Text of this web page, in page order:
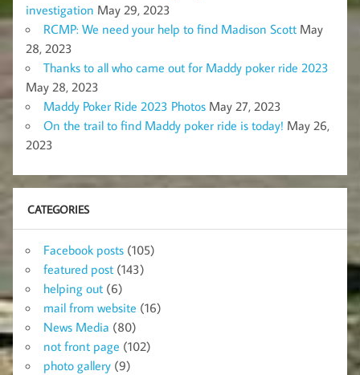
investigation May 29, 2023
RCMP: We need your help to find Madison Scott May
28, 2023
Thanks to all who came out for Maddy poker ride 2023
May 28, 2023
Maddy Poker Ride 2023 Photos May 27, 2023
On the trail to find Maddy poker ride is today! May 26,
2023
CATEGORIES
Facebook posts (105)
featured post (143)
helping out (6)
mail from website (16)
News Media (80)
not front page (102)
photo gallery (9)